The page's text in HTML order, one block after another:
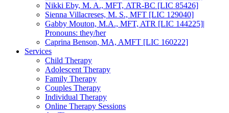
Nikki Eby, M. A., MFT, ATR-BC [LIC 85426]
Sienna Villacreses, M. S., MFT [LIC 129040]
Gabby Mouton, M.A., MFT, ATR [LIC 144225]|
Pronouns: they/her
Caprina Benson, MA, AMFT [LIC 160222]
Services
Child Therapy
Adolescent Therapy
Family Therapy
Couples Therapy
Individual Therapy
Online Therapy Sessions